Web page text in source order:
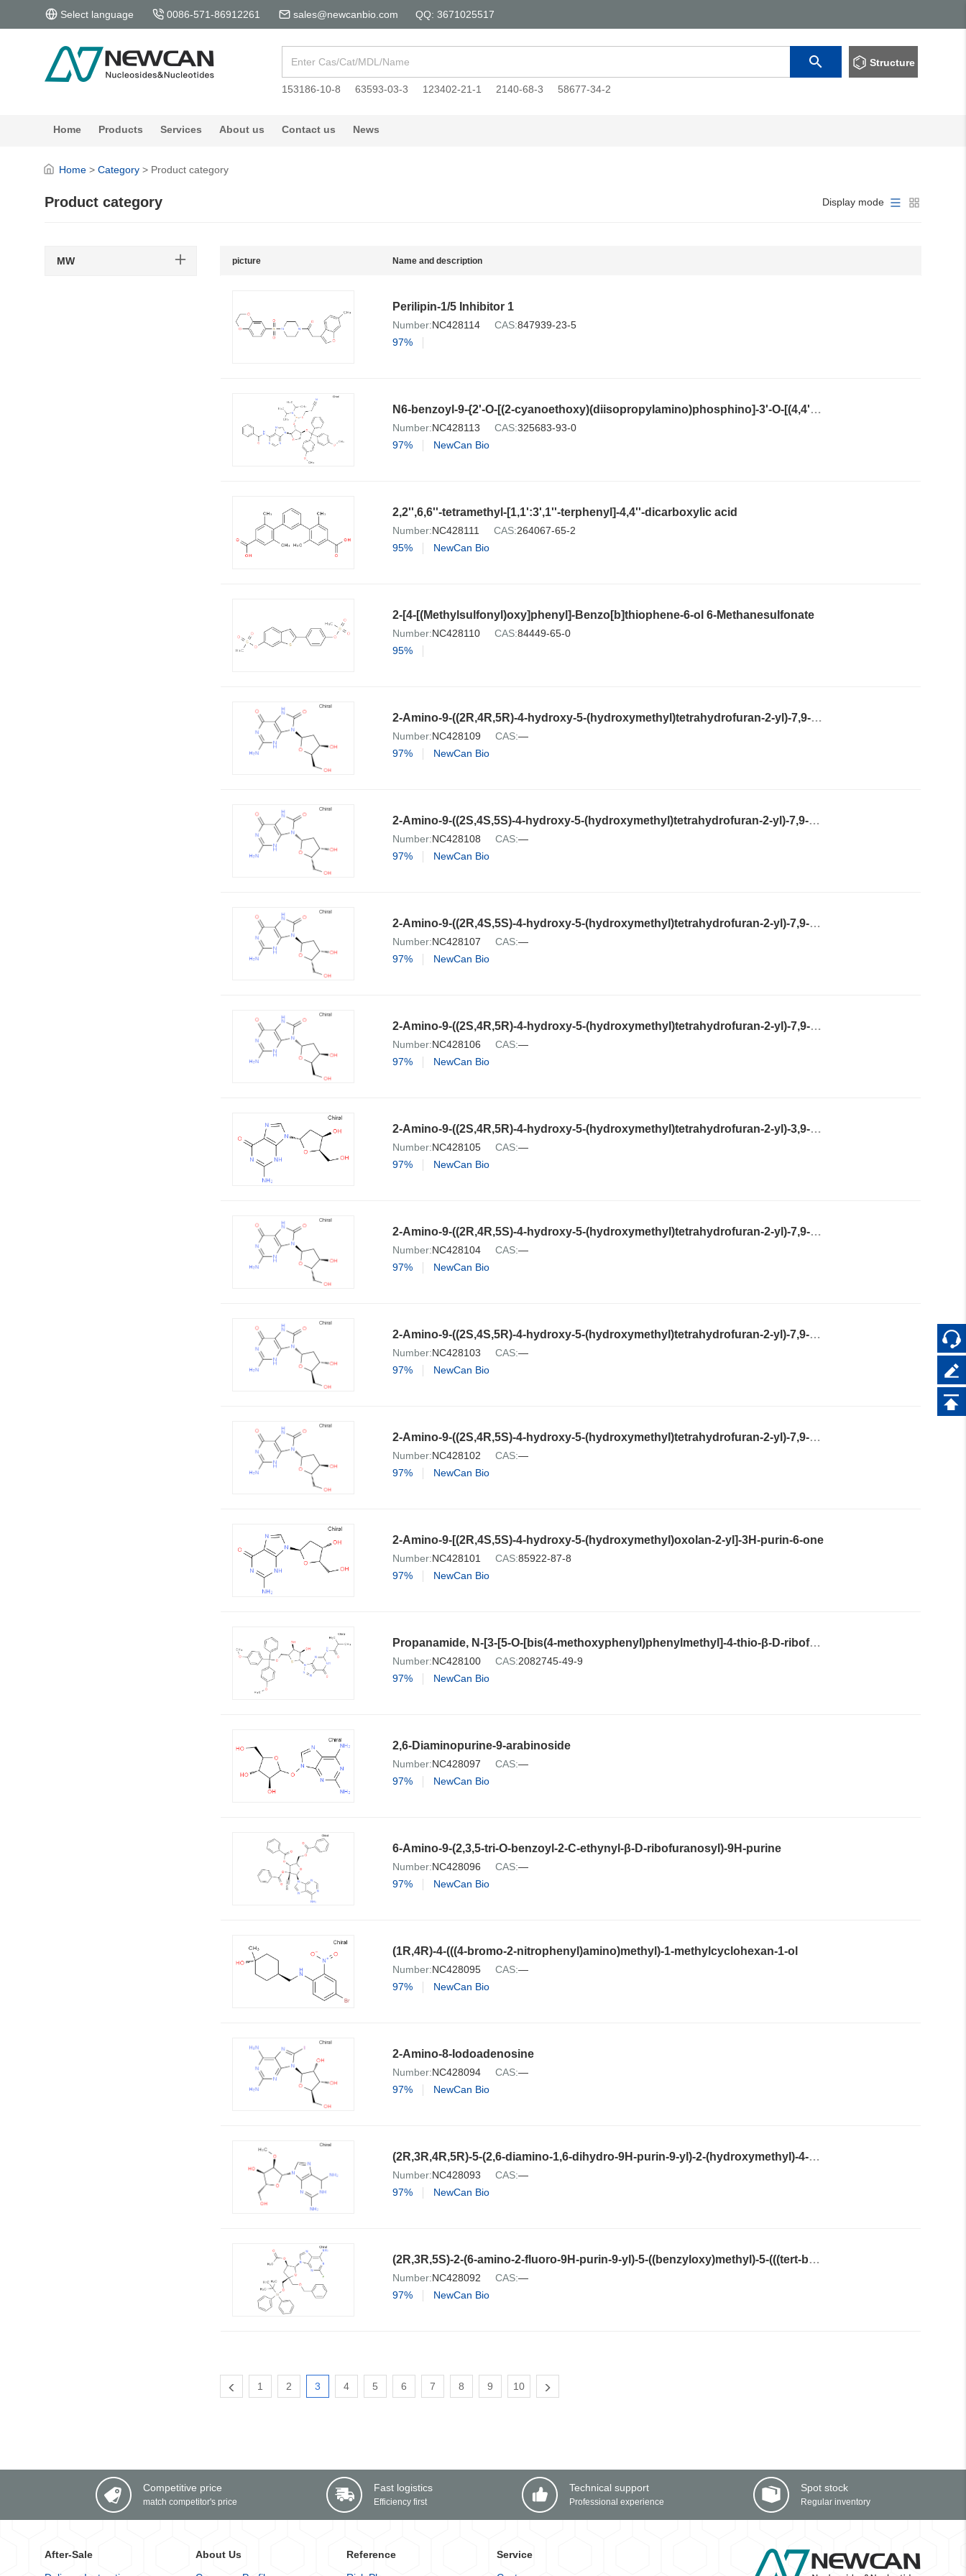
Select language 0086-571-86912261 sales@newcanbio.com QQ: 3671025517
Structure
153186-10-8 63593-03-3 123402-21-1 2140-68-3 58677-34-2
Home Products Services About us Contact us News
Home > Category > Product category
Product category Display mode
MW picture Name and description
Perilipin-1/5 Inhibitor 1
Number:NC428114 CAS:847939-23-5
97%
N6-benzoyl-9-{2'-O-[(2-cyanoethoxy)(diisopropylamino)phosphino]-3'-O-[(4,4'-dimethoxytriphenyl)methyl]-α-L-threofuranosyl}adenine
Number:NC428113 CAS:325683-93-0
97%
NewCan Bio
2,2'',6,6''-tetramethyl-[1,1':3',1''-terphenyl]-4,4''-dicarboxylic acid
Number:NC428111 CAS:264067-65-2
95%
NewCan Bio
2-[4-[(Methylsulfonyl)oxy]phenyl]-Benzo[b]thiophene-6-ol 6-Methanesulfonate
Number:NC428110 CAS:84449-65-0
95%
2-Amino-9-((2R,4R,5R)-4-hydroxy-5-(hydroxymethyl)tetrahydrofuran-2-yl)-7,9-dihydro-3H-purine-6,8-dione
Number:NC428109 CAS:—
97%
NewCan Bio
2-Amino-9-((2S,4S,5S)-4-hydroxy-5-(hydroxymethyl)tetrahydrofuran-2-yl)-7,9-dihydro-3H-purine-6,8-dione
Number:NC428108 CAS:—
97%
NewCan Bio
2-Amino-9-((2R,4S,5S)-4-hydroxy-5-(hydroxymethyl)tetrahydrofuran-2-yl)-7,9-dihydro-3H-purine-6,8-dione
Number:NC428107 CAS:—
97%
NewCan Bio
2-Amino-9-((2S,4R,5R)-4-hydroxy-5-(hydroxymethyl)tetrahydrofuran-2-yl)-7,9-dihydro-3H-purine-6,8-dione
Number:NC428106 CAS:—
97%
NewCan Bio
2-Amino-9-((2S,4R,5R)-4-hydroxy-5-(hydroxymethyl)tetrahydrofuran-2-yl)-3,9-dihydro-6H-purin-6-one
Number:NC428105 CAS:—
97%
NewCan Bio
2-Amino-9-((2R,4R,5S)-4-hydroxy-5-(hydroxymethyl)tetrahydrofuran-2-yl)-7,9-dihydro-3H-purine-6,8-dione
Number:NC428104 CAS:—
97%
NewCan Bio
2-Amino-9-((2S,4S,5R)-4-hydroxy-5-(hydroxymethyl)tetrahydrofuran-2-yl)-7,9-dihydro-3H-purine-6,8-dione
Number:NC428103 CAS:—
97%
NewCan Bio
2-Amino-9-((2S,4R,5S)-4-hydroxy-5-(hydroxymethyl)tetrahydrofuran-2-yl)-7,9-dihydro-3H-purine-6,8-dione
Number:NC428102 CAS:—
97%
NewCan Bio
2-Amino-9-[(2R,4S,5S)-4-hydroxy-5-(hydroxymethyl)oxolan-2-yl]-3H-purin-6-one
Number:NC428101 CAS:85922-87-8
97%
NewCan Bio
Propanamide, N-[3-[5-O-[bis(4-methoxyphenyl)phenylmethyl]-4-thio-β-D-ribofuranosyl]-6,7-dihydro-7-oxo-3H-1,2,3-triazolo[4,5-d]pyrimidin-5-yl]-2-methyl-
Number:NC428100 CAS:2082745-49-9
97%
NewCan Bio
2,6-Diaminopurine-9-arabinoside
Number:NC428097 CAS:—
97%
NewCan Bio
6-Amino-9-(2,3,5-tri-O-benzoyl-2-C-ethynyl-β-D-ribofuranosyl)-9H-purine
Number:NC428096 CAS:—
97%
NewCan Bio
(1R,4R)-4-(((4-bromo-2-nitrophenyl)amino)methyl)-1-methylcyclohexan-1-ol
Number:NC428095 CAS:—
97%
NewCan Bio
2-Amino-8-Iodoadenosine
Number:NC428094 CAS:—
97%
NewCan Bio
(2R,3R,4R,5R)-5-(2,6-diamino-1,6-dihydro-9H-purin-9-yl)-2-(hydroxymethyl)-4-methoxytetrahydrofuran-3-ol
Number:NC428093 CAS:—
97%
NewCan Bio
(2R,3R,5S)-2-(6-amino-2-fluoro-9H-purin-9-yl)-5-((benzyloxy)methyl)-5-(((tert-butyldiphenylsilyl)oxy)methyl)tetrahydrofuran-3-yl acetate
Number:NC428092 CAS:—
97%
NewCan Bio
1 2 3 4 5 6 7 8 9 10
Competitive price
match competitor's price
Fast logistics
Efficiency first
Technical support
Professional experience
Spot stock
Regular inventory
After-Sale
About Us
Reference
Service